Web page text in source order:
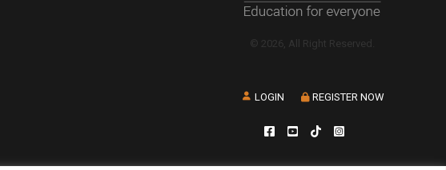
© 2026, All Right Reserved.
LOGIN REGISTER NOW